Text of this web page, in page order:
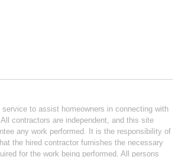
to assist homeowners in connecting with
contractors are independent, and this site
any work performed. It is the responsibility of
the hired contractor furnishes the necessary
for the work being performed. All persons